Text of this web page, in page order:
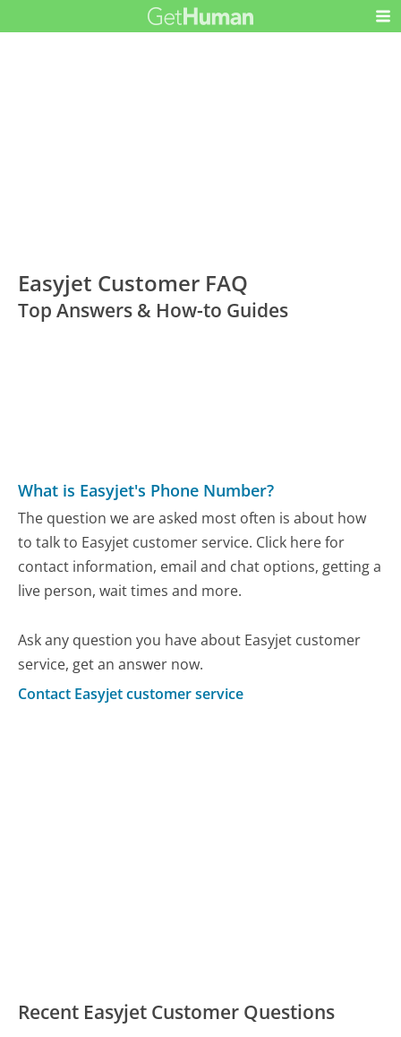
Easyjet Customer FAQ
Top Answers & How-to Guides
What is Easyjet's Phone Number?
The question we are asked most often is about how
to talk to Easyjet customer service. Click here for
contact information, email and chat options, getting a
live person, wait times and more.
Ask any question you have about Easyjet customer
service, get an answer now.
Contact Easyjet customer service
Recent Easyjet Customer Questions